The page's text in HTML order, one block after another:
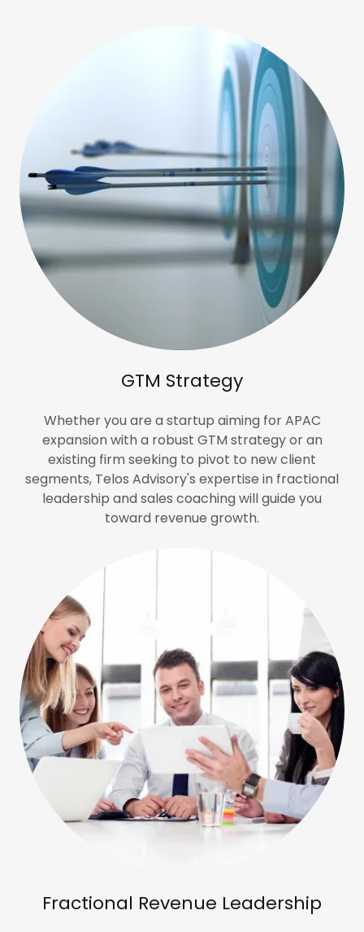
GTM Strategy
Whether you are a startup aiming for APAC
expansion with a robust GTM strategy or an
existing firm seeking to pivot to new client
segments, Telos Advisory's expertise in fractional
leadership and sales coaching will guide you
toward revenue growth.
Fractional Revenue Leadership